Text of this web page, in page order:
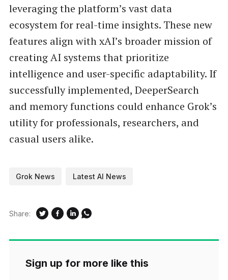
leveraging the platform’s vast data
ecosystem for real-time insights. These new
features align with xAI’s broader mission of
creating AI systems that prioritize
intelligence and user-specific adaptability. If
successfully implemented, DeeperSearch
and memory functions could enhance Grok’s
utility for professionals, researchers, and
casual users alike.
Grok News Latest AI News
Share:
Sign up for more like this